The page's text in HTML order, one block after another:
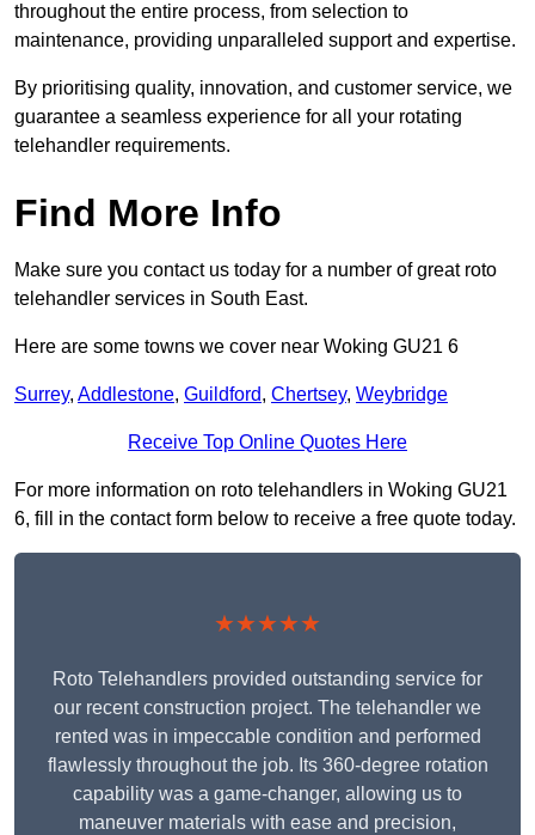
throughout the entire process, from selection to
maintenance, providing unparalleled support and expertise.
By prioritising quality, innovation, and customer service, we
guarantee a seamless experience for all your rotating
telehandler requirements.
Find More Info
Make sure you contact us today for a number of great roto
telehandler services in South East.
Here are some towns we cover near Woking GU21 6
Surrey, Addlestone, Guildford, Chertsey, Weybridge
Receive Top Online Quotes Here
For more information on roto telehandlers in Woking GU21
6, fill in the contact form below to receive a free quote today.
★★★★★
Roto Telehandlers provided outstanding service for
our recent construction project. The telehandler we
rented was in impeccable condition and performed
flawlessly throughout the job. Its 360-degree rotation
capability was a game-changer, allowing us to
maneuver materials with ease and precision,